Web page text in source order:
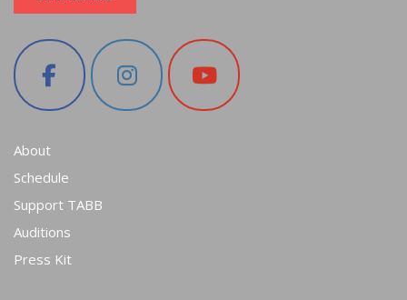
About
Schedule
Support TABB
Auditions
Press Kit